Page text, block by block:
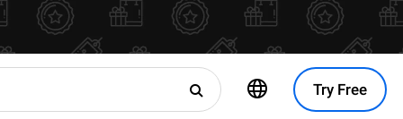
Try Free